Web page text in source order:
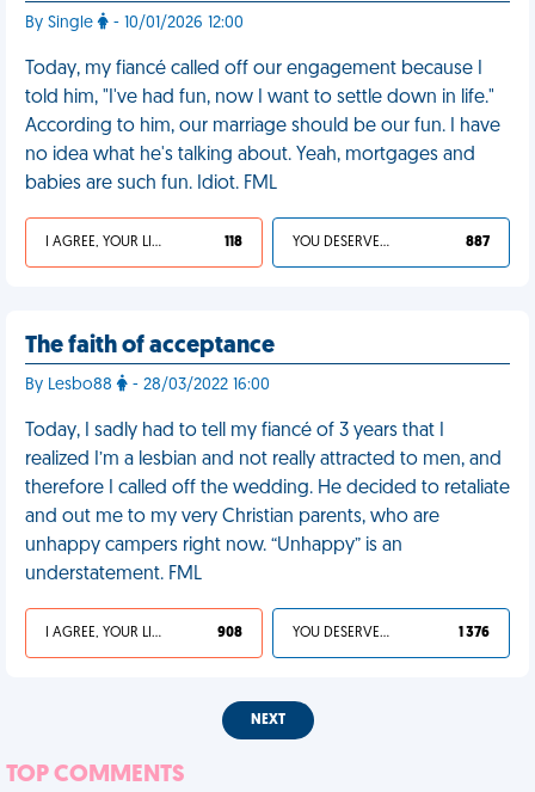
By Single - 10/01/2026 12:00
Today, my fiancé called off our engagement because I
told him, "I've had fun, now I want to settle down in life."
According to him, our marriage should be our fun. I have
no idea what he's talking about. Yeah, mortgages and
babies are such fun. Idiot. FML
I AGREE, YOUR LIFE SUCKS 118 YOU DESERVED IT 887
The faith of acceptance
By Lesbo88 - 28/03/2022 16:00
Today, I sadly had to tell my fiancé of 3 years that I
realized I’m a lesbian and not really attracted to men, and
therefore I called off the wedding. He decided to retaliate
and out me to my very Christian parents, who are
unhappy campers right now. “Unhappy” is an
understatement. FML
I AGREE, YOUR LIFE SUCKS 908 YOU DESERVED IT 1 376
NEXT
TOP COMMENTS